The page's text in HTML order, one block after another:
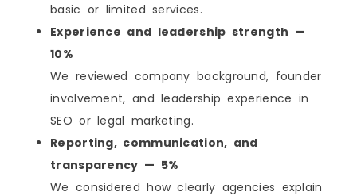
basic or limited services.
Experience and leadership strength —
10%
We reviewed company background, founder
involvement, and leadership experience in
SEO or legal marketing.
Reporting, communication, and
transparency — 5%
We considered how clearly agencies explain